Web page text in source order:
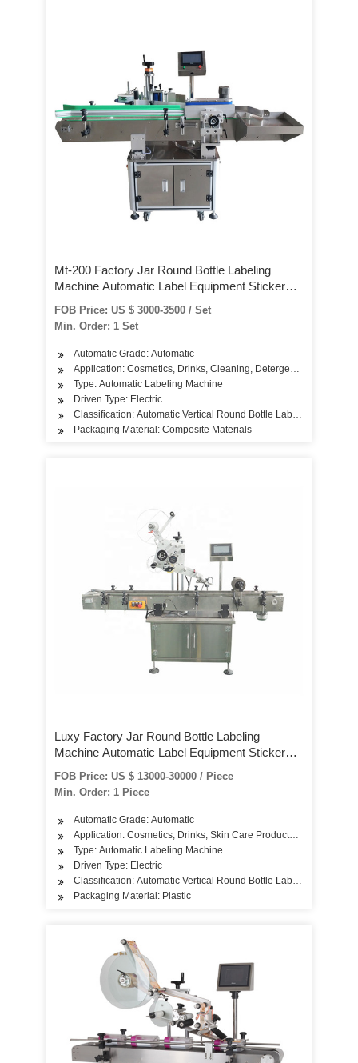
Mt-200 Factory Jar Round Bottle Labeling
Machine Automatic Label Equipment Sticker
Label Machine for Plastic Glass Bottle
FOB Price: US $ 3000-3500 / Set
Min. Order: 1 Set
Automatic Grade: Automatic
Application: Cosmetics, Drinks, Cleaning, Detergent, Hair Care
Type: Automatic Labeling Machine
Driven Type: Electric
Classification: Automatic Vertical Round Bottle Labeling Machine
Packaging Material: Composite Materials
Luxy Factory Jar Round Bottle Labeling
Machine Automatic Label Equipment Sticker
Label Machine for Plastic Glass Bottle
FOB Price: US $ 13000-30000 / Piece
Min. Order: 1 Piece
Automatic Grade: Automatic
Application: Cosmetics, Drinks, Skin Care Products, Hair Care
Type: Automatic Labeling Machine
Driven Type: Electric
Classification: Automatic Vertical Round Bottle Labeling Machine
Packaging Material: Plastic